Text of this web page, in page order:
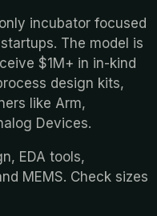
incubator focused
The model is
$1M+ in in-kind
design kits,
like Arm,
Devices.
EDA tools,
MEMS. Check sizes